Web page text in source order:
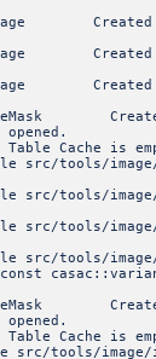
Created
Created
Cache is
tools/
tools/
tools/
tools/
const
Created
Cache is
image/